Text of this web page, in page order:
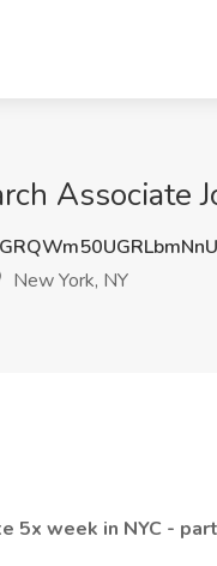
Associate
New York, NY
5x week in NYC -